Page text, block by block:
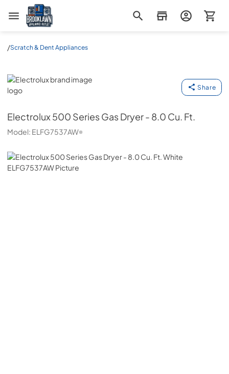
Brooklawn Appliance Outlet
/Scratch & Dent Appliances
Electrolux
Share
Electrolux500 Series Gas Dryer - 8.0 Cu. Ft.
Model: ELFG7537AW